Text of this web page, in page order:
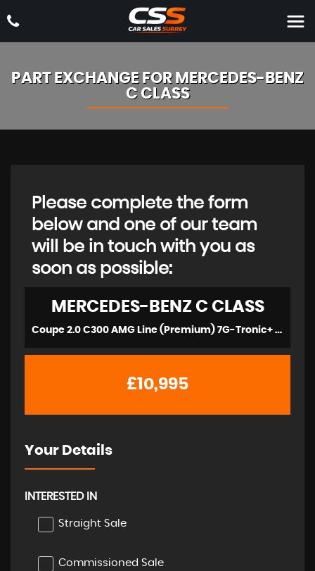
PART EXCHANGE FOR MERCEDES-BENZ
C CLASS
Please complete the form
below and one of our team
will be in touch with you as
soon as possible:
MERCEDES-BENZC CLASS
Coupe 2.0 C300 AMG Line (Premium) 7G-Tronic+ Euro 6 (s/s) 2dr (2016/66)
£10,995
Your Details
INTERESTED IN
Straight Sale
Commissioned Sale